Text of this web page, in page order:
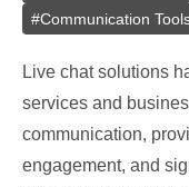
#Communication
Live chat solutions
services and
communication,
engagement, and